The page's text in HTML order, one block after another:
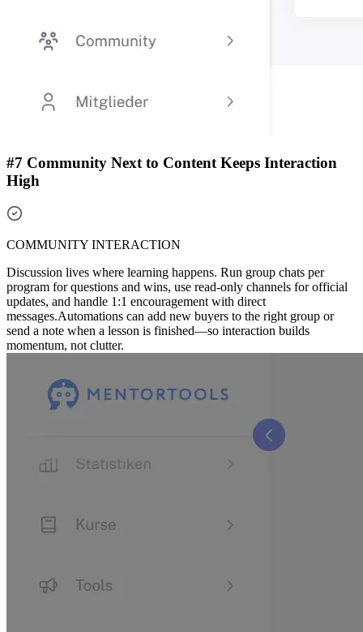
#7 Community Next to Content Keeps Interaction
High
COMMUNITY INTERACTION
Discussion lives where learning happens. Run group chats per
program for questions and wins, use read-only channels for official
updates, and handle 1:1 encouragement with direct
messages.Automations can add new buyers to the right group or
send a note when a lesson is finished—so interaction builds
momentum, not clutter.